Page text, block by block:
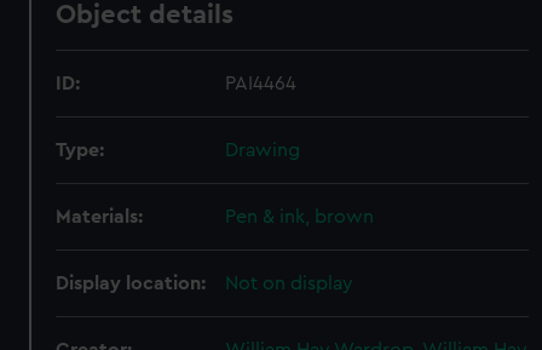
Object details
ID: PAI4464
Type: Drawing
Materials: Pen & ink, brown
Display location: Not on display